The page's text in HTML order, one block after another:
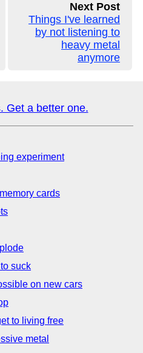
Next Post
Things I've learned
by not listening to
heavy metal
anymore
Get a better one.
experiment
cards
suck
on new cars
to living free
metal